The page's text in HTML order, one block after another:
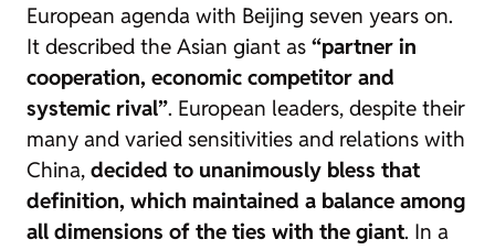
European agenda with Beijing seven years on.
It described the Asian giant as “partner in
cooperation, economic competitor and
systemic rival”. European leaders, despite their
many and varied sensitivities and relations with
China, decided to unanimously bless that
definition, which maintained a balance among
all dimensions of the ties with the giant. In a